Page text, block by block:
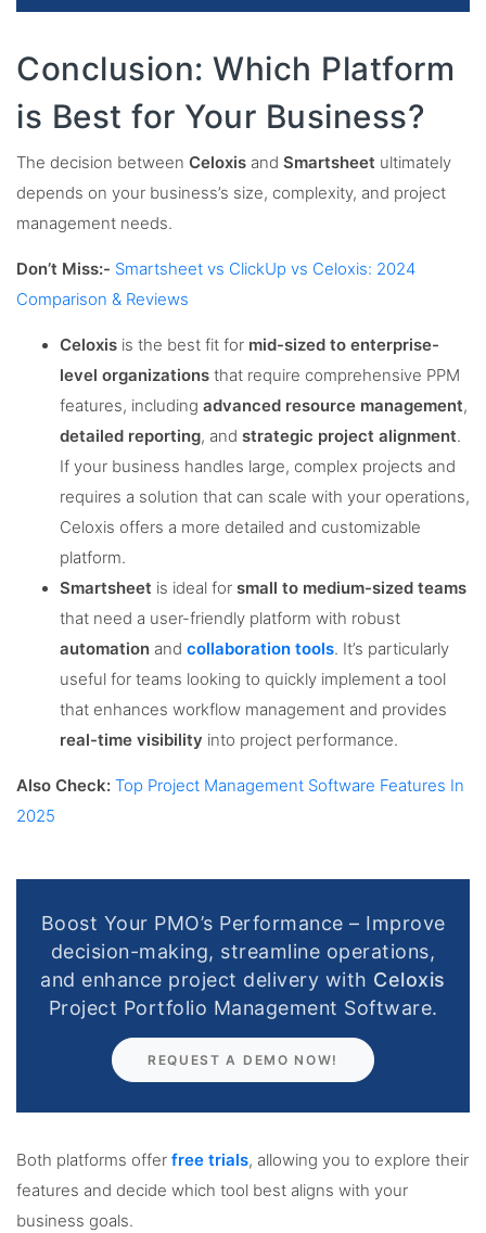
Conclusion: Which Platform
is Best for Your Business?
The decision between Celoxis and Smartsheet ultimately
depends on your business’s size, complexity, and project
management needs.
Don’t Miss:- Smartsheet vs ClickUp vs Celoxis: 2024
Comparison & Reviews
Celoxis is the best fit for mid-sized to enterprise-
level organizations that require comprehensive PPM
features, including advanced resource management,
detailed reporting, and strategic project alignment.
If your business handles large, complex projects and
requires a solution that can scale with your operations,
Celoxis offers a more detailed and customizable
platform.
Smartsheet is ideal for small to medium-sized teams
that need a user-friendly platform with robust
automation and collaboration tools. It’s particularly
useful for teams looking to quickly implement a tool
that enhances workflow management and provides
real-time visibility into project performance.
Also Check: Top Project Management Software Features In
2025
Boost Your PMO’s Performance – Improve
decision-making, streamline operations,
and enhance project delivery with Celoxis
Project Portfolio Management Software.
REQUEST A DEMO NOW!
Both platforms offer free trials, allowing you to explore their
features and decide which tool best aligns with your
business goals.